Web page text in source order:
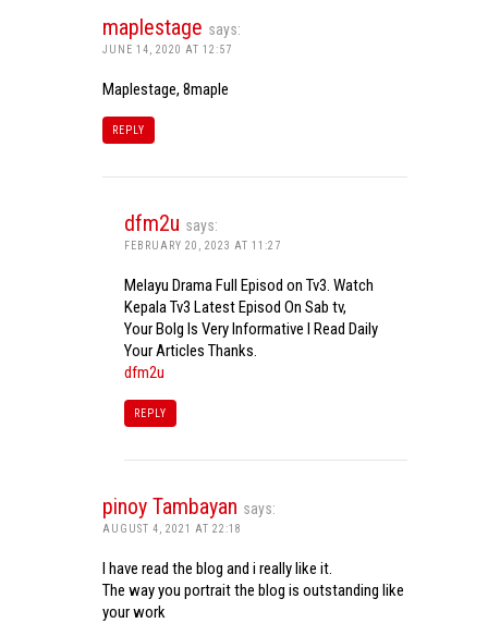
maplestage says:
JUNE 14, 2020 AT 12:57
Maplestage, 8maple
REPLY
dfm2u says:
FEBRUARY 20, 2023 AT 11:27
Melayu Drama Full Episod on Tv3. Watch
Kepala Tv3 Latest Episod On Sab tv,
Your Bolg Is Very Informative I Read Daily
Your Articles Thanks.
dfm2u
REPLY
pinoy Tambayan says:
AUGUST 4, 2021 AT 22:18
I have read the blog and i really like it.
The way you portrait the blog is outstanding like
your work